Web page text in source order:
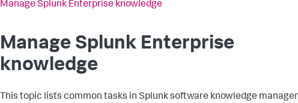
Manage Splunk Enterprise knowledge
Manage Splunk Enterprise
knowledge
This topic lists common tasks in Splunk software knowledge